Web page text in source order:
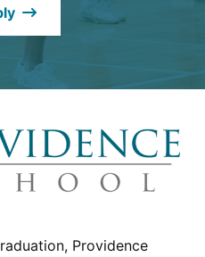
window.)
Providence